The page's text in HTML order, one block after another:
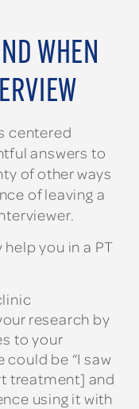
WHEN
centered
answers to
of other ways
of leaving a
you in a PT
research by
to your
could be “I saw
treatment] and
using it with